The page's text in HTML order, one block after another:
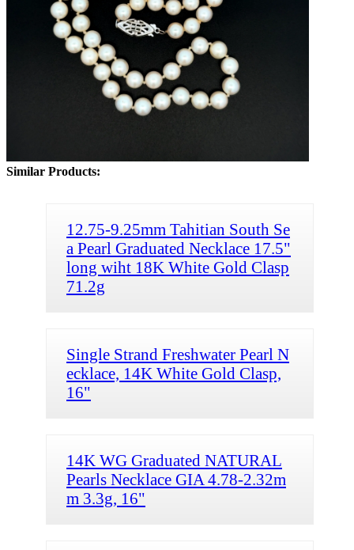
Similar Products:
12.75-9.25mm Tahitian South Se
a Pearl Graduated Necklace 17.5"
long wiht 18K White Gold Clasp
71.2g
Single Strand Freshwater Pearl N
ecklace, 14K White Gold Clasp,
16"
14K WG Graduated NATURAL
Pearls Necklace GIA 4.78-2.32m
m 3.3g, 16"